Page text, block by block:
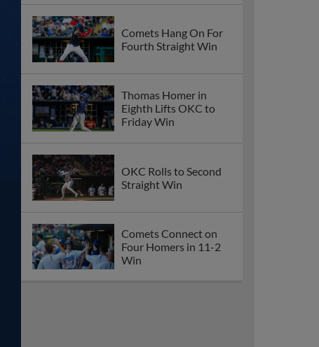
Comets Hang On For
Fourth Straight Win
Thomas Homer in
Eighth Lifts OKC to
Friday Win
OKC Rolls to Second
Straight Win
Comets Connect on
Four Homers in 11-2
Win